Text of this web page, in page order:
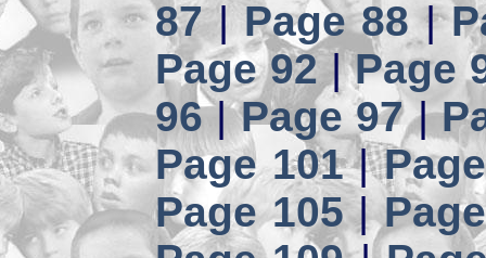
87|Page 88 |
Page 92|Page
96|Page 97|
Page 101|
Page 105|